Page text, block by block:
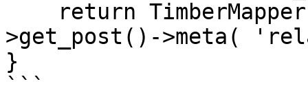
>get_post()->meta(
}
```